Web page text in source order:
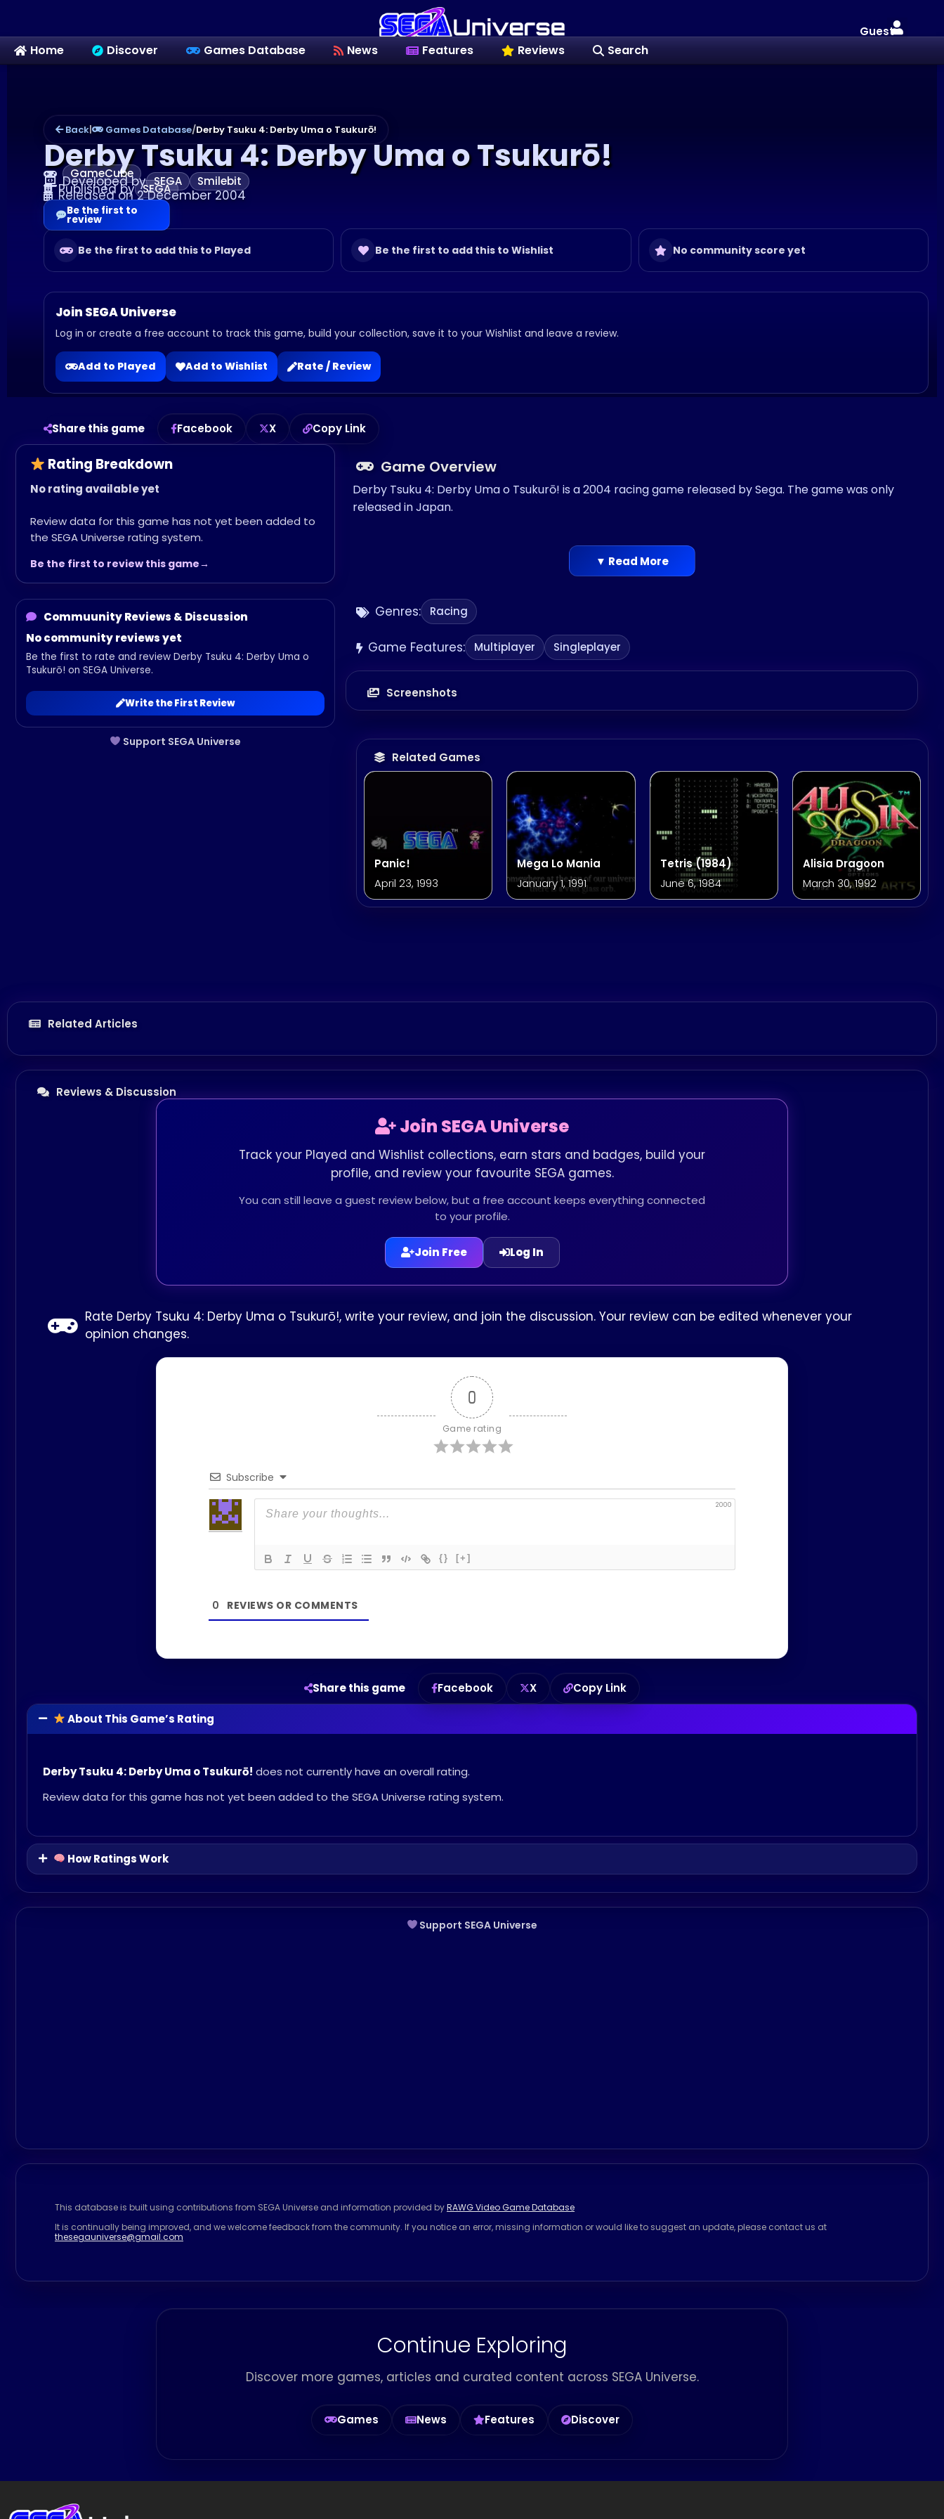
Guest
Home Discover Games Database News Features Reviews Search
Back| Games Database/Derby Tsuku 4: Derby Uma o Tsukurō!
Derby Tsuku 4: Derby Uma o Tsukurō!
GameCube
Developed by SEGA Smilebit
Published by SEGA
Released on 2 December 2004
Be the first to add this to Played Be the first to add this to Wishlist No community score yet
Join SEGA Universe
Log in or create a free account to track this game, build your collection, save it to your Wishlist and leave a review.
Add to Played Add to Wishlist Rate / Review
Share this game Facebook X Copy Link
Be the first to
review
Support SEGA Universe
Rating Breakdown
No rating available yet
Review data for this game has not yet been added to
the SEGA Universe rating system.
Be the first to review this game
Commuunity Reviews & Discussion
No community reviews yet
Be the first to rate and review Derby Tsuku 4: Derby Uma o
Tsukurō! on SEGA Universe.
Write the First Review
Genres: Racing
Game Features: Multiplayer Singleplayer
Screenshots
Game Overview
Related Games
Panic!
April 23, 1993
Mega Lo Mania
January 1, 1991
Tetris (1984)
June 6, 1984
Alisia Dragoon
March 30, 1992
Derby Tsuku 4: Derby Uma o Tsukurō! is a 2004 racing game released by Sega. The game was only
released in Japan.
▼ Read More
Related Articles
Reviews & Discussion
0
Game rating
Subscribe
2000
{} [+]
0
About This Game’s Rating
Derby Tsuku 4: Derby Uma o Tsukurō! does not currently have an overall rating.
Review data for this game has not yet been added to the SEGA Universe rating system.
How Ratings Work
Share this game Facebook X Copy Link
Join SEGA Universe
Track your Played and Wishlist collections, earn stars and badges, build your
profile, and review your favourite SEGA games.
You can still leave a guest review below, but a free account keeps everything connected
to your profile.
Join Free Log In
Rate Derby Tsuku 4: Derby Uma o Tsukurō!, write your review, and join the discussion. Your review can be edited whenever your
opinion changes.
Support SEGA Universe
This database is built using contributions from SEGA Universe and information provided byRAWG Video Game Database
It is continually being improved, and we welcome feedback from the community. If you notice an error, missing information or would like to suggest an update, please contact us at
thesegauniverse@gmail.com
Continue Exploring
Discover more games, articles and curated content across SEGA Universe.
Games News Features Discover